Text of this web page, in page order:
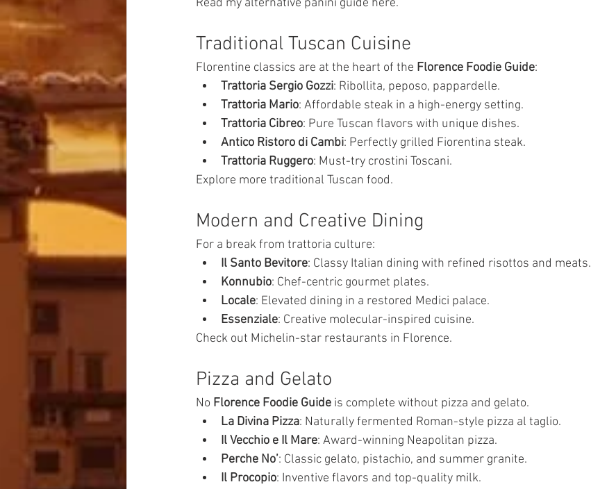
Read my alternative panini guide here.
Traditional Tuscan Cuisine
Florentine classics are at the heart of the Florence Foodie Guide:
Trattoria Sergio Gozzi: Ribollita, peposo, pappardelle.
Trattoria Mario: Affordable steak in a high-energy setting.
Trattoria Cibreo: Pure Tuscan flavors with unique dishes.
Antico Ristoro di Cambi: Perfectly grilled Fiorentina steak.
Trattoria Ruggero: Must-try crostini Toscani.
Explore more traditional Tuscan food.
Modern and Creative Dining
For a break from trattoria culture:
Il Santo Bevitore: Classy Italian dining with refined risottos and meats.
Konnubio: Chef-centric gourmet plates.
Locale: Elevated dining in a restored Medici palace.
Essenziale: Creative molecular-inspired cuisine.
Check out Michelin-star restaurants in Florence.
Pizza and Gelato
No Florence Foodie Guide is complete without pizza and gelato.
La Divina Pizza: Naturally fermented Roman-style pizza al taglio.
Il Vecchio e Il Mare: Award-winning Neapolitan pizza.
Perche No’: Classic gelato, pistachio, and summer granite.
Il Procopio: Inventive flavors and top-quality milk.